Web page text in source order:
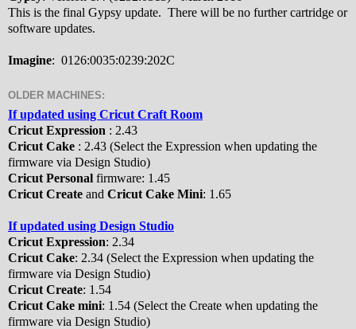
This is the final Gypsy update. There will be no further cartridge or
software updates.
Imagine: 0126:0035:0239:202C
OLDER MACHINES:
If updated using Cricut Craft Room
Cricut Expression : 2.43
Cricut Cake : 2.43 (Select the Expression when updating the
firmware via Design Studio)
Cricut Personal firmware: 1.45
Cricut Create and Cricut Cake Mini: 1.65
If updated using Design Studio
Cricut Expression: 2.34
Cricut Cake: 2.34 (Select the Expression when updating the
firmware via Design Studio)
Cricut Create: 1.54
Cricut Cake mini: 1.54 (Select the Create when updating the
firmware via Design Studio)